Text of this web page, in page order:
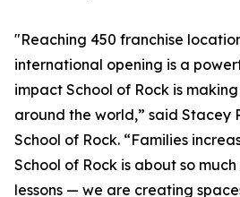
"Reaching 450 franchise
international opening is a
impact School of Rock is
around the world,” said Stacey
School of Rock. “Families
School of Rock is about so
lessons — we are creating